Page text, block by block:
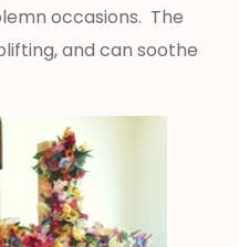
occasions. The
and can soothe